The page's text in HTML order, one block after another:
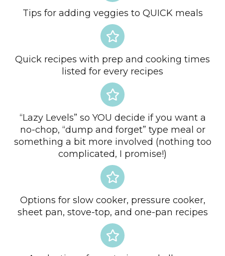
Tips for adding veggies to QUICK meals
Quick recipes with prep and cooking times
listed for every recipes
“Lazy Levels” so YOU decide if you want a
no-chop, “dump and forget” type meal or
something a bit more involved (nothing too
complicated, I promise!)
Options for slow cooker, pressure cooker,
sheet pan, stove-top, and one-pan recipes